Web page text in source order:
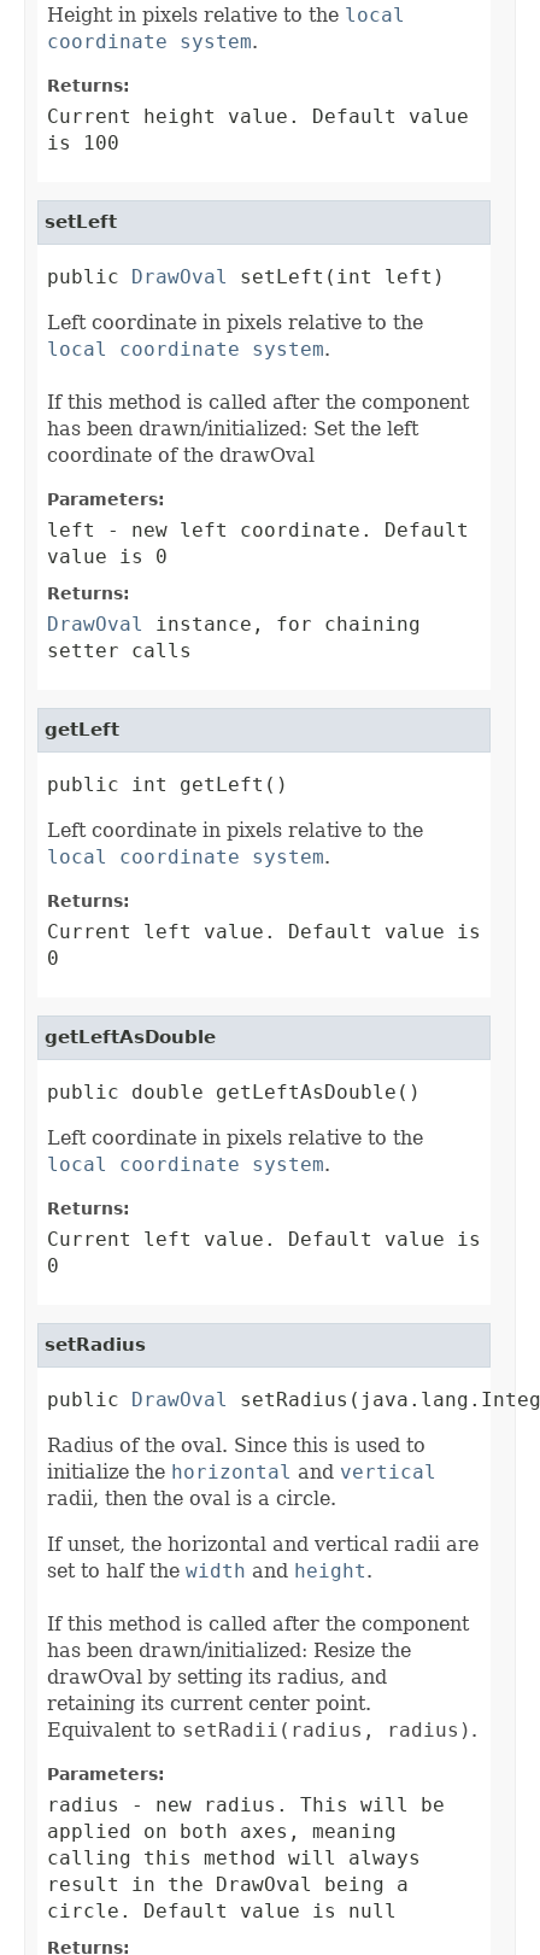
Height in pixels relative to the local
coordinate system.
Returns:
Current height value. Default value
is 100
setLeft
public DrawOval
setLeft(int left)
Left coordinate in pixels relative to the
local coordinate system.
If this method is called after the component
has been drawn/initialized: Set the left
coordinate of the drawOval
Parameters:
left
- new left coordinate. Default
value is 0
Returns:
DrawOval
instance, for chaining
setter calls
getLeft
public int getLeft()
Left coordinate in pixels relative to the
local coordinate system.
Returns:
Current left value. Default value is
0
getLeftAsDouble
public double getLeftAsDouble()
Left coordinate in pixels relative to the
local coordinate system.
Returns:
Current left value. Default value is
0
setRadius
public DrawOval
Radius of the oval. Since this is used to
initialize the horizontal and vertical
radii, then the oval is a circle.
If unset, the horizontal and vertical radii are
set to half the width and height.
If this method is called after the component
has been drawn/initialized: Resize the
drawOval by setting its radius, and
retaining its current center point.
Equivalent to setRadii(radius, radius) .
Parameters:
radius
- new radius. This will be
applied on both axes, meaning
calling this method will always
result in the DrawOval being a
circle. Default value is null
Returns: